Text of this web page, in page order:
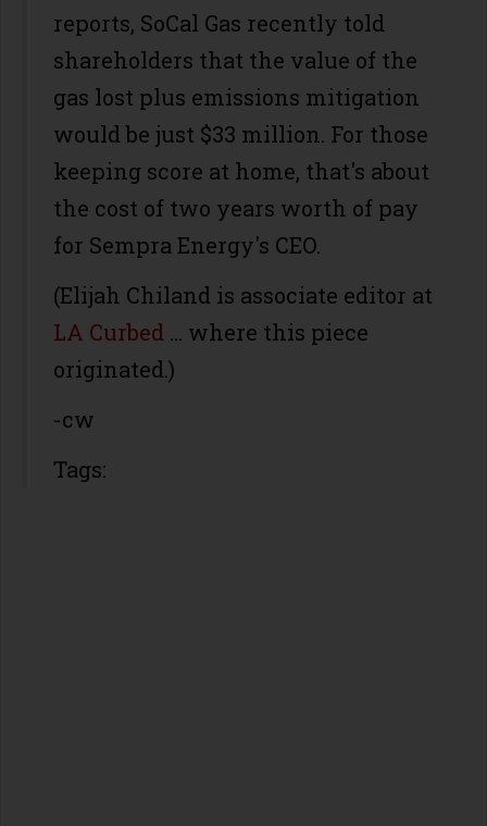
reports, SoCal Gas recently told
shareholders that the value of the
gas lost plus emissions mitigation
would be just $33 million. For those
keeping score at home, that's about
the cost of two years worth of pay
for Sempra Energy's CEO.
(Elijah Chiland is associate editor at
LA Curbed … where this piece
originated.)
-cw
Tags: